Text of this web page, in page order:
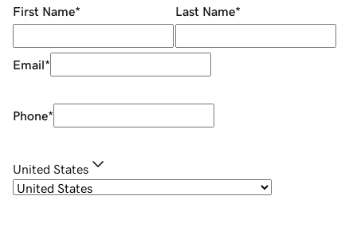
First Name* Last Name*
Email*
Phone*
United States